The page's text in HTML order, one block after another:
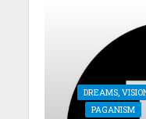
DREAMS,
PAGANISM